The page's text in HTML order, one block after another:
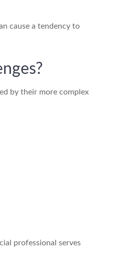
cause a tendency to
by their more complex
professional serves